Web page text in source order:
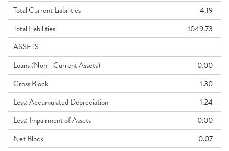
Total Current Liabilities
4.19
Total Liabilities
1049.73
ASSETS
Loans (Non - Current Assets)
0.00
Gross Block
1.30
Less: Accumulated Depreciation
1.24
Less: Impairment of Assets
0.00
Net Block
0.07